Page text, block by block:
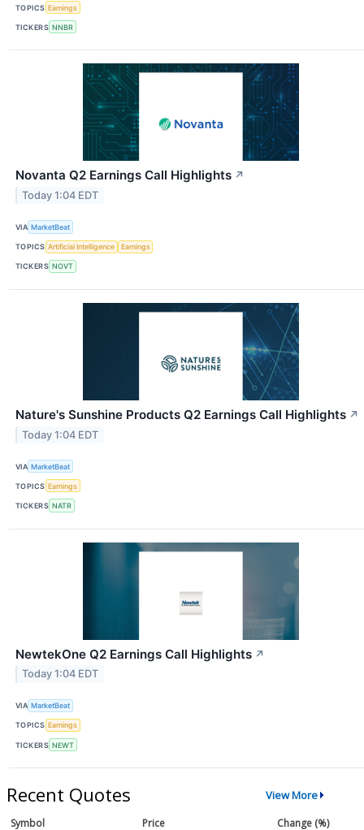
TOPICS Earnings
TICKERS NNBR
Novanta Q2 Earnings Call Highlights ↗
Today 1:04 EDT
VIA MarketBeat
TOPICS Artificial Intelligence Earnings
TICKERS NOVT
Nature's Sunshine Products Q2 Earnings Call Highlights ↗
Today 1:04 EDT
VIA MarketBeat
TOPICS Earnings
TICKERS NATR
NewtekOne Q2 Earnings Call Highlights ↗
Today 1:04 EDT
VIA MarketBeat
TOPICS Earnings
TICKERS NEWT
Recent Quotes View More
Symbol Price Change (%)